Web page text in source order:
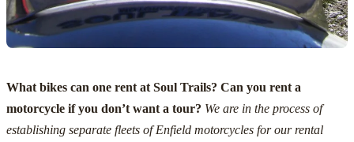
What bikes can one rent at Soul Trails? Can you rent a
motorcycle if you don’t want a tour? We are in the process of
establishing separate fleets of Enfield motorcycles for our rental